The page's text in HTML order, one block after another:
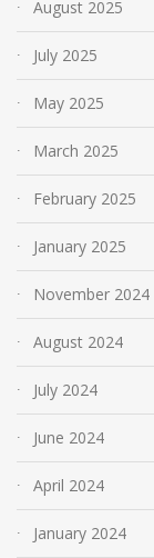
August 2025
July 2025
May 2025
March 2025
February 2025
January 2025
November 2024
August 2024
July 2024
June 2024
April 2024
January 2024